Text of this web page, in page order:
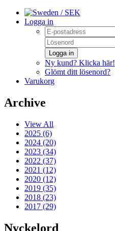
/ SEK
Logga in
Logga in
Ny kund? Klicka här!
Glömt ditt lösenord?
Varukorg
Archive
View All
2025 (6)
2024 (20)
2023 (34)
2022 (37)
2021 (12)
2020 (12)
2019 (35)
2018 (23)
2017 (29)
Nyckelord